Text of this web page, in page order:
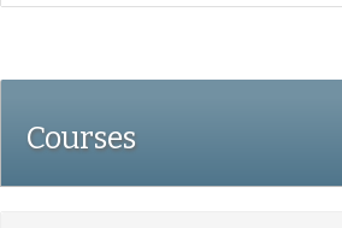
Courses